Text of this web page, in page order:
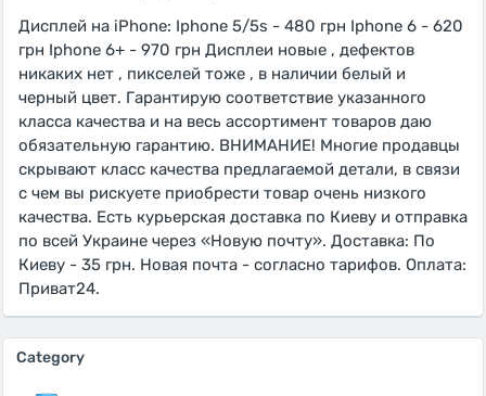
Дисплей на iPhone: Iphone 5/5s - 480 грн Iphone 6 - 620
грн Iphone 6+ - 970 грн Дисплеи новые , дефектов
никаких нет , пикселей тоже , в наличии белый и
черный цвет. Гарантирую соответствие указанного
класса качества и на весь ассортимент товаров даю
обязательную гарантию. ВНИМАНИЕ! Многие продавцы
скрывают класс качества предлагаемой детали, в связи
с чем вы рискуете приобрести товар очень низкого
качества. Есть курьерская доставка по Киеву и отправка
по всей Украине через «Новую почту». Доставка: По
Киеву - 35 грн. Новая почта - согласно тарифов. Оплата:
Приват24.
Category